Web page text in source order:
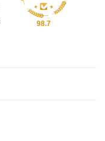
98.7